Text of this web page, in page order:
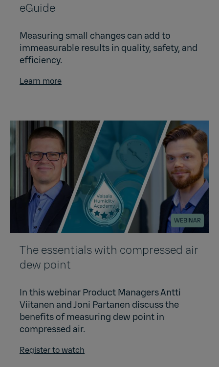
eGuide
Measuring small changes can add to
immeasurable results in quality, safety, and
efficiency.
Learn more
WEBINAR
The essentials with compressed air
dew point
In this webinar Product Managers Antti
Viitanen and Joni Partanen discuss the
benefits of measuring dew point in
compressed air.
Register to watch